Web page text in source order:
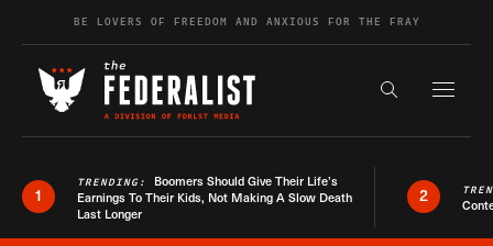
Skip to contentBE LOVERS OF FREEDOM AND ANXIOUS FOR THE FRAY
Search the
1
TRENDING: Boomers Should Give Their Life’s
Earnings To Their Kids, Not Making A Slow Death
Last Longer
2